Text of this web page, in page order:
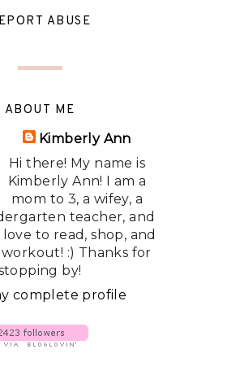
ABUSE
ABOUT ME
Kimberly Ann
Hi there! My name is
Kimberly Ann! I am a
mom to 3, a wifey, a
teacher, and
love to read, shop, and
workout! :) Thanks for
by!
complete profile